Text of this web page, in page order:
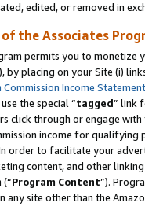
edited, or removed in
the Associates
permits you to
by placing on your Site (i)
Income Statement
the special “tagged” link
click through or engage
income for
order to facilitate your
content, and other
(“Program Content”).
any site other than the